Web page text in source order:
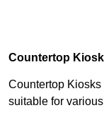
Countertop
Countertop
suitable for